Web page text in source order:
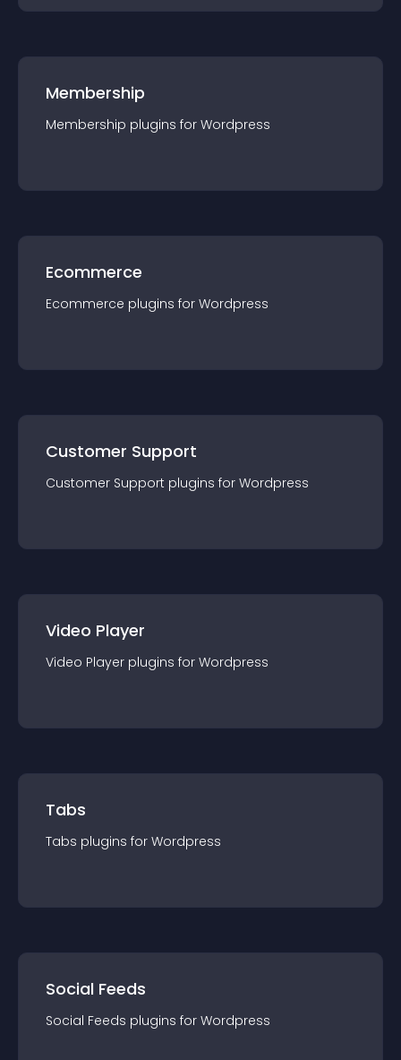
Membership
Membership plugins for Wordpress
Ecommerce
Ecommerce plugins for Wordpress
Customer Support
Customer Support plugins for Wordpress
Video Player
Video Player plugins for Wordpress
Tabs
Tabs plugins for Wordpress
Social Feeds
Social Feeds plugins for Wordpress